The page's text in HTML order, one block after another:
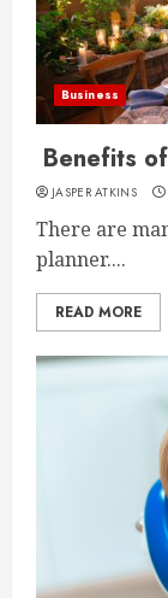
Business
Benefits
JASPER ATKINS
There are
planner....
READ MORE